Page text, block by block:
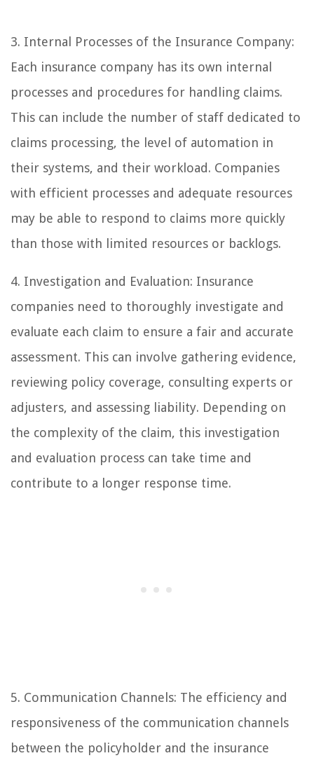
3. Internal Processes of the Insurance Company:
Each insurance company has its own internal
processes and procedures for handling claims.
This can include the number of staff dedicated to
claims processing, the level of automation in
their systems, and their workload. Companies
with efficient processes and adequate resources
may be able to respond to claims more quickly
than those with limited resources or backlogs.
4. Investigation and Evaluation: Insurance
companies need to thoroughly investigate and
evaluate each claim to ensure a fair and accurate
assessment. This can involve gathering evidence,
reviewing policy coverage, consulting experts or
adjusters, and assessing liability. Depending on
the complexity of the claim, this investigation
and evaluation process can take time and
contribute to a longer response time.
5. Communication Channels: The efficiency and
responsiveness of the communication channels
between the policyholder and the insurance